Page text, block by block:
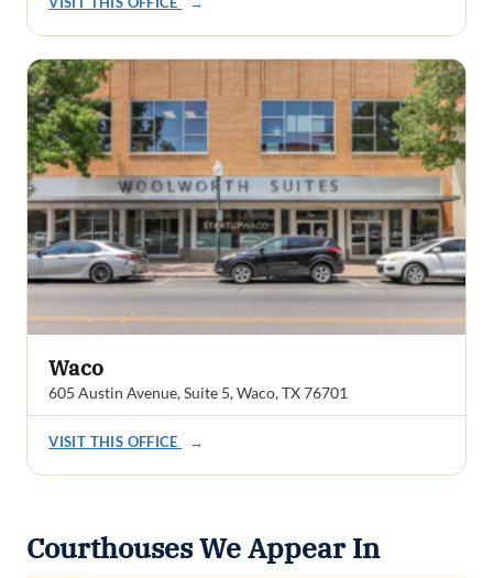
Waco
605 Austin Avenue, Suite 5, Waco, TX 76701
VISIT THIS OFFICE →
Courthouses We Appear In